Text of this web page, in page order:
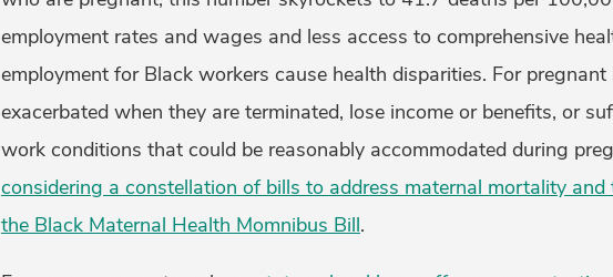
employment rates and wages and less access to comprehensive
employment for Black workers cause health disparities. For
exacerbated when they are terminated, lose income or benefits, or
work conditions that could be reasonably accommodated during
considering a constellation of bills to address maternal mortality and
the Black Maternal Health Momnibus Bill.